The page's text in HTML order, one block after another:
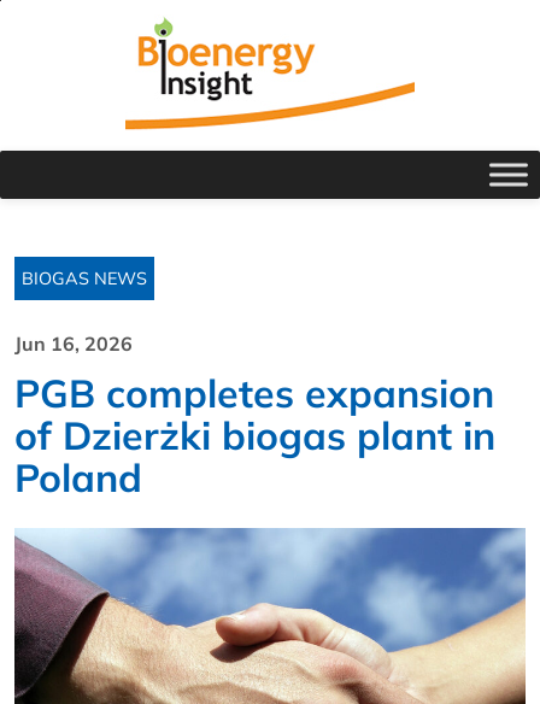
BIOGAS NEWS
Jun 16, 2026
PGB completes expansion
of Dzierżki biogas plant in
Poland